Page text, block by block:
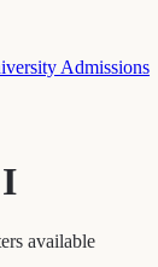
Admissions
available